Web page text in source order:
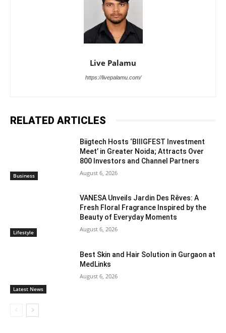
Live Palamu
https://livepalamu.com/
RELATED ARTICLES
Business
Biigtech Hosts ‘BIIIGFEST Investment
Meet’ in Greater Noida; Attracts Over
800 Investors and Channel Partners
August 6, 2026
Lifestyle
VANESA Unveils Jardin Des Rêves: A
Fresh Floral Fragrance Inspired by the
Beauty of Everyday Moments
August 6, 2026
Latest News
Best Skin and Hair Solution in Gurgaon at
MedLinks
August 6, 2026